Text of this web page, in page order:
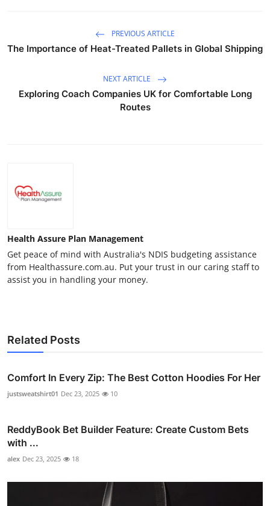
PREVIOUS ARTICLE
The Importance of Heat-Treated Pallets in Global Shipping
NEXT ARTICLE
Exploring Coach Companies UK for Comfortable Long
Routes
Health Assure Plan Management
Get peace of mind with Australia's NDIS budgeting assistance
from Healthassure.com.au. Put your trust in our caring staff to
assist you in handling your money.
Related Posts
Comfort In Every Zip: The Best Cotton Hoodies For Her
justsweatshirt01 Dec 23, 2025 10
ReddyBook Bet Builder Feature: Create Custom Bets
with ...
alex Dec 23, 2025 18